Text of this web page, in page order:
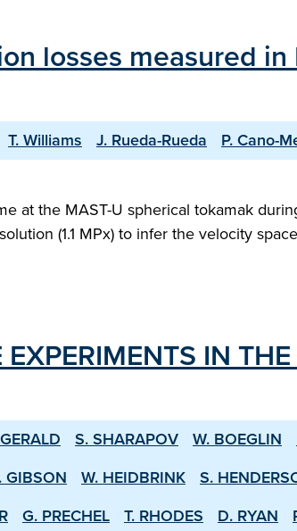
losses measured
T. Williams J. Rueda-Rueda P. Cano-
at the MAST-U spherical tokamak
(1.1 MPx) to infer the velocity
IN
S. SHARAPOV W. BOEGLIN
GIBSON W. HEIDBRINK S.
G. PRECHEL T. RHODES D. RYAN